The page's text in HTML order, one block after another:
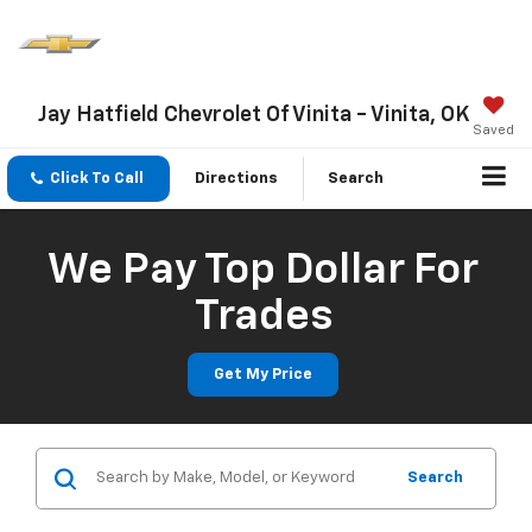
Jay Hatfield Chevrolet Of Vinita - Vinita, OK
Saved
Click To Call Directions Search
We Pay Top Dollar For
Trades
Get My Price
Search